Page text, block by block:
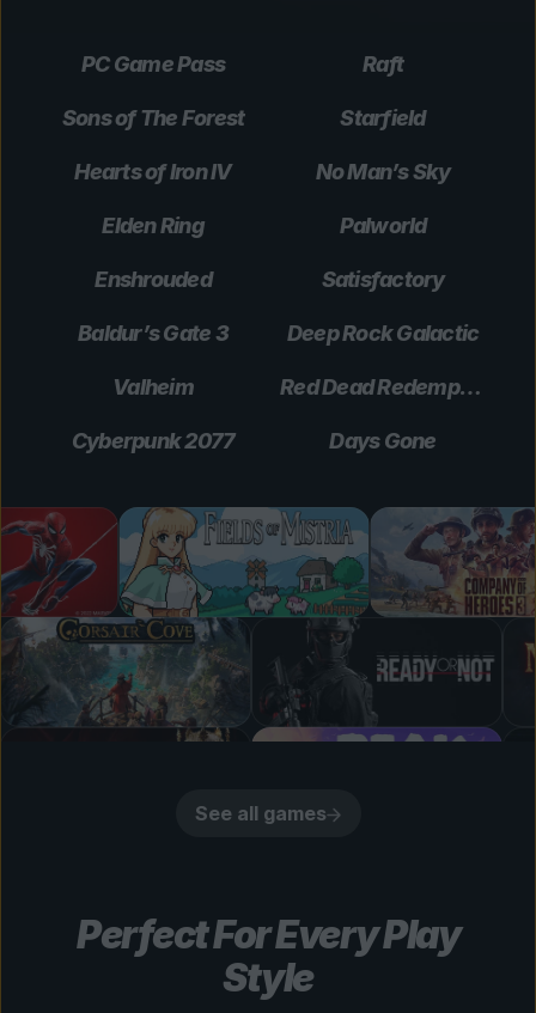
PC Game Pass Raft
Sons of The Forest Starfield
Hearts of Iron IV No Man’s Sky
Elden Ring Palworld
Enshrouded Satisfactory
Baldur’s Gate 3 Deep Rock Galactic
Valheim Red Dead Redemption 2
Cyberpunk 2077 Days Gone
See all games
Perfect For Every Play
Style